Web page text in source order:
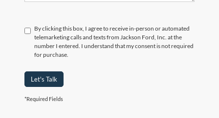
By clicking this box, I agree to receive in-person or automated
telemarketing calls and texts from Jackson Ford, Inc. at the
number I entered. I understand that my consent is not required
for purchase.
Let's Talk
*Required Fields